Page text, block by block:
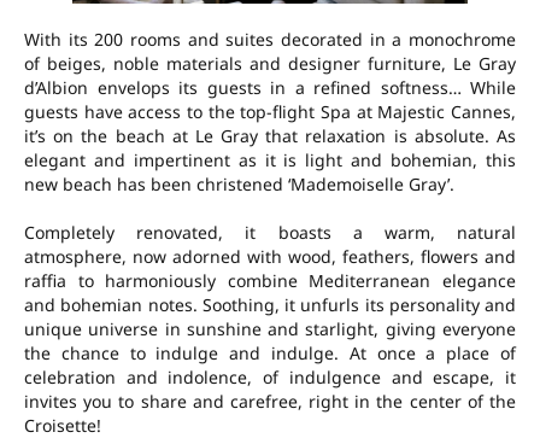
With its 200 rooms and suites decorated in a monochrome
of beiges, noble materials and designer furniture, Le Gray
d’Albion envelops its guests in a refined softness… While
guests have access to the top-flight Spa at Majestic Cannes,
it’s on the beach at Le Gray that relaxation is absolute. As
elegant and impertinent as it is light and bohemian, this
new beach has been christened ‘Mademoiselle Gray’.
Completely renovated, it boasts a warm, natural
atmosphere, now adorned with wood, feathers, flowers and
raffia to harmoniously combine Mediterranean elegance
and bohemian notes. Soothing, it unfurls its personality and
unique universe in sunshine and starlight, giving everyone
the chance to indulge and indulge. At once a place of
celebration and indolence, of indulgence and escape, it
invites you to share and carefree, right in the center of the
Croisette!